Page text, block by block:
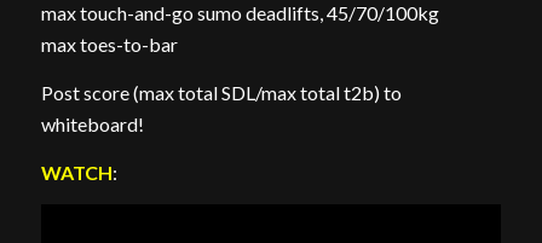
max touch-and-go sumo deadlifts, 45/70/100kg
max toes-to-bar
Post score (max total SDL/max total t2b) to
whiteboard!
WATCH: